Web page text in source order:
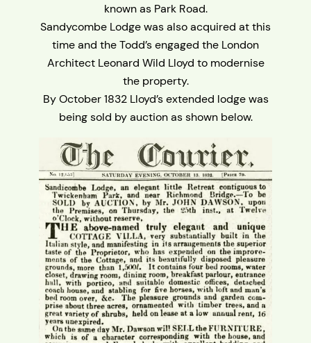
known as Park Road.
Sandycombe Lodge was also acquired at this
time and the Todd’s engaged the London
Architect Leonard Wild Lloyd to modernise
the property.
By October 1832 Lloyd’s extended lodge was
being sold by auction as shown below.